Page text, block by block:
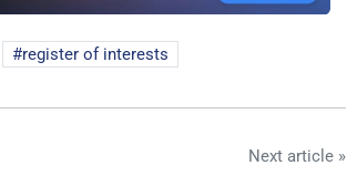
register of interests
Next article »